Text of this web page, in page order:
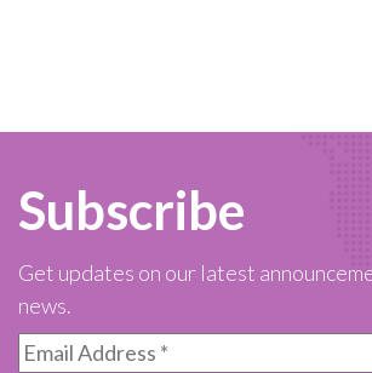
Subscribe
Get updates on our latest
news.